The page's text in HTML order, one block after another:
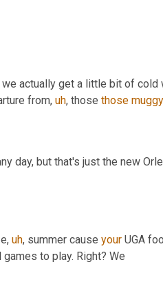
we actually get a little bit of cold
from, uh, those those muggy
day, but that's just the new
, uh, summer cause your UGA
to play. Right? We